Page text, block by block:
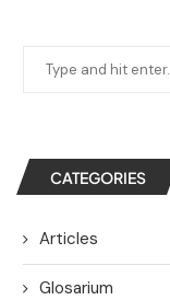
CATEGORIES
Articles
Glosarium